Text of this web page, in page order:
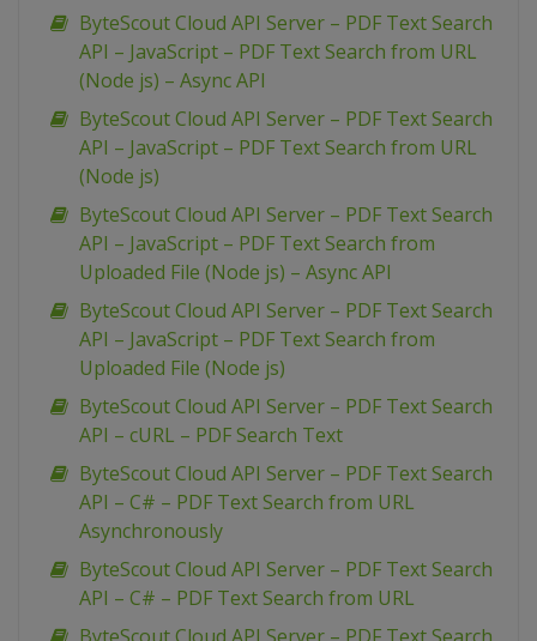
ByteScout Cloud API Server – PDF Text Search
API – JavaScript – PDF Text Search from URL
(Node js) – Async API
ByteScout Cloud API Server – PDF Text Search
API – JavaScript – PDF Text Search from URL
(Node js)
ByteScout Cloud API Server – PDF Text Search
API – JavaScript – PDF Text Search from
Uploaded File (Node js) – Async API
ByteScout Cloud API Server – PDF Text Search
API – JavaScript – PDF Text Search from
Uploaded File (Node js)
ByteScout Cloud API Server – PDF Text Search
API – cURL – PDF Search Text
ByteScout Cloud API Server – PDF Text Search
API – C# – PDF Text Search from URL
Asynchronously
ByteScout Cloud API Server – PDF Text Search
API – C# – PDF Text Search from URL